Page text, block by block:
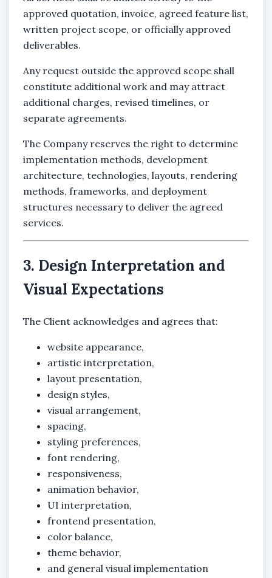
approved quotation, invoice, agreed feature list,
written project scope, or officially approved
deliverables.
Any request outside the approved scope shall
constitute additional work and may attract
additional charges, revised timelines, or
separate agreements.
The Company reserves the right to determine
implementation methods, development
architecture, technologies, layouts, rendering
methods, frameworks, and deployment
structures necessary to deliver the agreed
services.
3. Design Interpretation and
Visual Expectations
The Client acknowledges and agrees that:
website appearance,
artistic interpretation,
layout presentation,
design styles,
visual arrangement,
spacing,
styling preferences,
font rendering,
responsiveness,
animation behavior,
UI interpretation,
frontend presentation,
color balance,
theme behavior,
and general visual implementation